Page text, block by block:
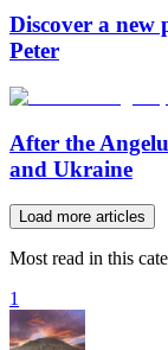
Discover a new
Peter
After the
and Ukraine
Load more articles
Most read in this
1